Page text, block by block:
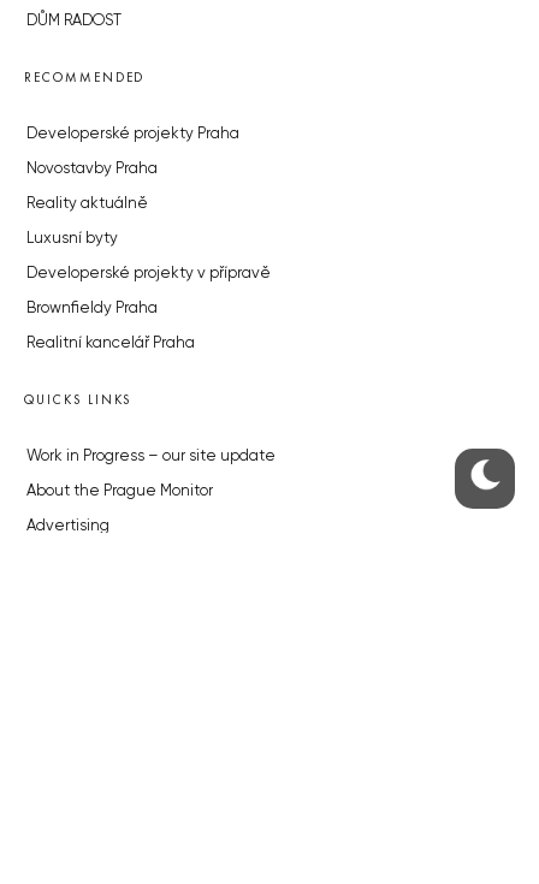
DŮM RADOST
RECOMMENDED
Developerské projekty Praha
Novostavby Praha
Reality aktuálně
Luxusní byty
Developerské projekty v přípravě
Brownfieldy Praha
Realitní kancelář Praha
QUICKS LINKS
Work in Progress – our site update
About the Prague Monitor
Advertising